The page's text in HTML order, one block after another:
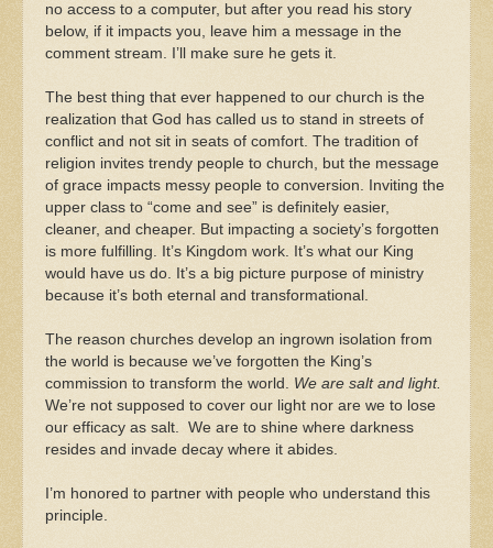
no access to a computer, but after you read his story
below, if it impacts you, leave him a message in the
comment stream. I’ll make sure he gets it.
The best thing that ever happened to our church is the
realization that God has called us to stand in streets of
conflict and not sit in seats of comfort. The tradition of
religion invites trendy people to church, but the message
of grace impacts messy people to conversion. Inviting the
upper class to “come and see” is definitely easier,
cleaner, and cheaper. But impacting a society’s forgotten
is more fulfilling. It’s Kingdom work. It’s what our King
would have us do. It’s a big picture purpose of ministry
because it’s both eternal and transformational.
The reason churches develop an ingrown isolation from
the world is because we’ve forgotten the King’s
commission to transform the world. We are salt and light.
We’re not supposed to cover our light nor are we to lose
our efficacy as salt. We are to shine where darkness
resides and invade decay where it abides.
I’m honored to partner with people who understand this
principle.